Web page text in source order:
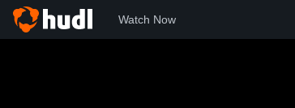
Watch Now